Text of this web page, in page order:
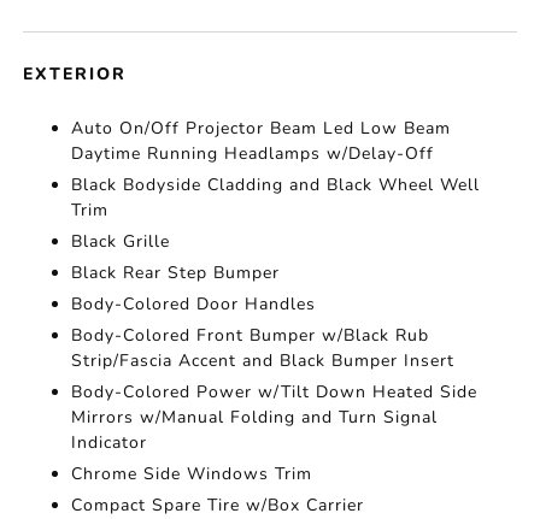
EXTERIOR
Auto On/Off Projector Beam Led Low Beam
Daytime Running Headlamps w/Delay-Off
Black Bodyside Cladding and Black Wheel Well
Trim
Black Grille
Black Rear Step Bumper
Body-Colored Door Handles
Body-Colored Front Bumper w/Black Rub
Strip/Fascia Accent and Black Bumper Insert
Body-Colored Power w/Tilt Down Heated Side
Mirrors w/Manual Folding and Turn Signal
Indicator
Chrome Side Windows Trim
Compact Spare Tire w/Box Carrier